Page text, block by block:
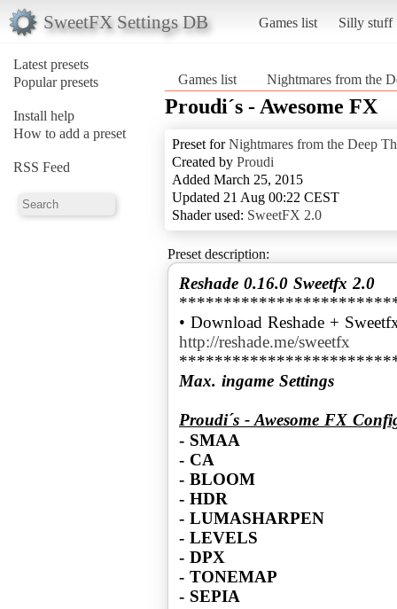
SweetFX Settings DB Games list Silly stuff
Latest presets
Popular presets
Install help
How to add a preset
RSS Feed
Games list Nightmares from the
Proudi´s - Awesome FX
Preset forNightmares from the Deep
Created by Proudi
Added March 25, 2015
Updated 21 Aug 00:22 CEST
Shader used: SweetFX 2.0
Preset description:
Reshade 0.16.0 Sweetfx 2.0
• Download Reshade +
http://reshade.me/sweetfx
Max. ingame Settings
Proudi´s - Awesome FX
- SMAA
- CA
- BLOOM
- HDR
- LUMASHARPEN
- LEVELS
- DPX
- TONEMAP
- SEPIA